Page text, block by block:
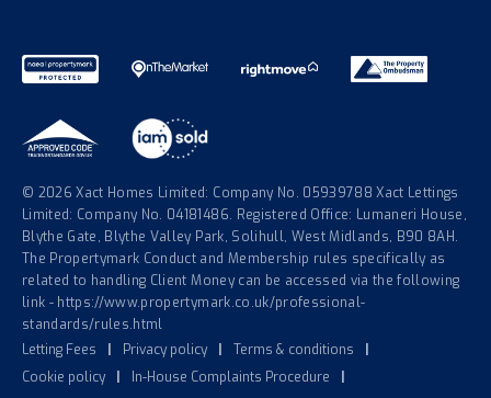
© 2026 Xact Homes Limited: Company No. 05939788 Xact Lettings
Limited: Company No. 04181486. Registered Office: Lumaneri House,
Blythe Gate, Blythe Valley Park, Solihull, West Midlands, B90 8AH.
The Propertymark Conduct and Membership rules specifically as
related to handling Client Money can be accessed via the following
link - https://www.propertymark.co.uk/professional-
standards/rules.html
Letting Fees
Privacy policy Terms & conditions
Cookie policy
In-House Complaints Procedure